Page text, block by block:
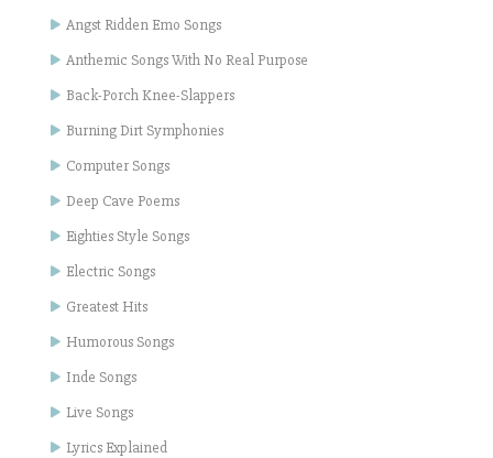
Angst Ridden Emo Songs
Anthemic Songs With No Real Purpose
Back-Porch Knee-Slappers
Burning Dirt Symphonies
Computer Songs
Deep Cave Poems
Eighties Style Songs
Electric Songs
Greatest Hits
Humorous Songs
Inde Songs
Live Songs
Lyrics Explained